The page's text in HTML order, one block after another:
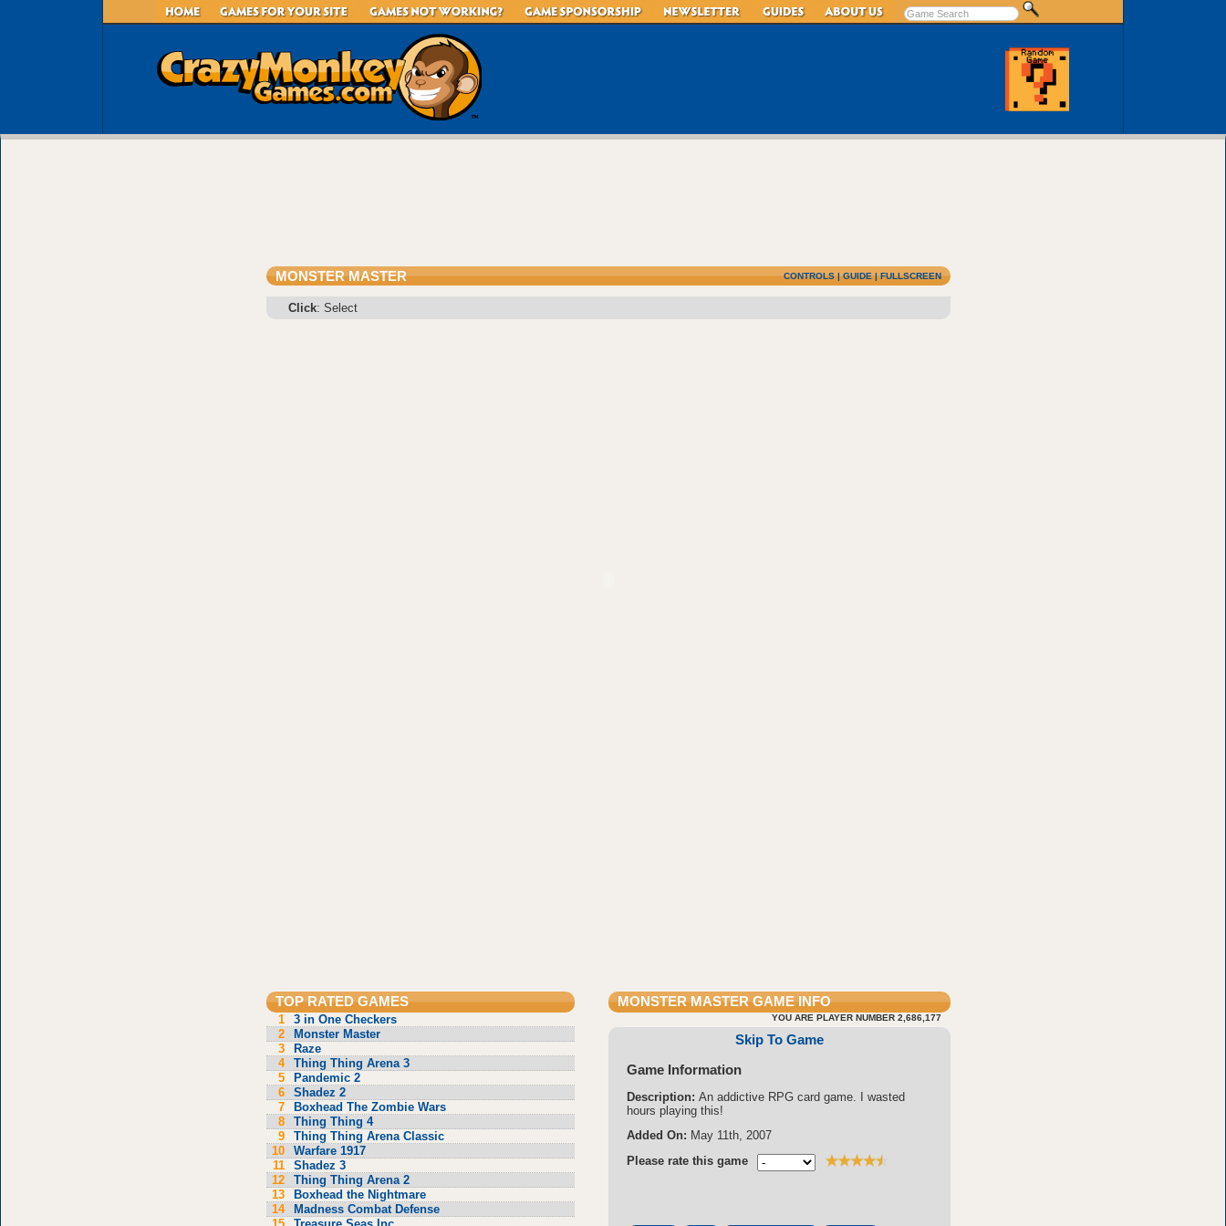
MONSTER MASTER CONTROLS|GUIDE|FULLSCREEN
Click: Select
TOP RATED GAMES
1
3 in One Checkers
2
Monster Master
3
Raze
4
Thing Thing Arena 3
5
Pandemic 2
6
Shadez 2
7
Boxhead The Zombie Wars
8
Thing Thing 4
9
Thing Thing Arena Classic
10
Warfare 1917
11
Shadez 3
12
Thing Thing Arena 2
13
Boxhead the Nightmare
14
Madness Combat Defense
MONSTER MASTERGAME INFO
YOU ARE PLAYER NUMBER 2,686,177
Skip To Game
Game Information
Description: An addictive RPG card game. I wasted
hours playing this!
Added On: May 11th, 2007
Please rate this game